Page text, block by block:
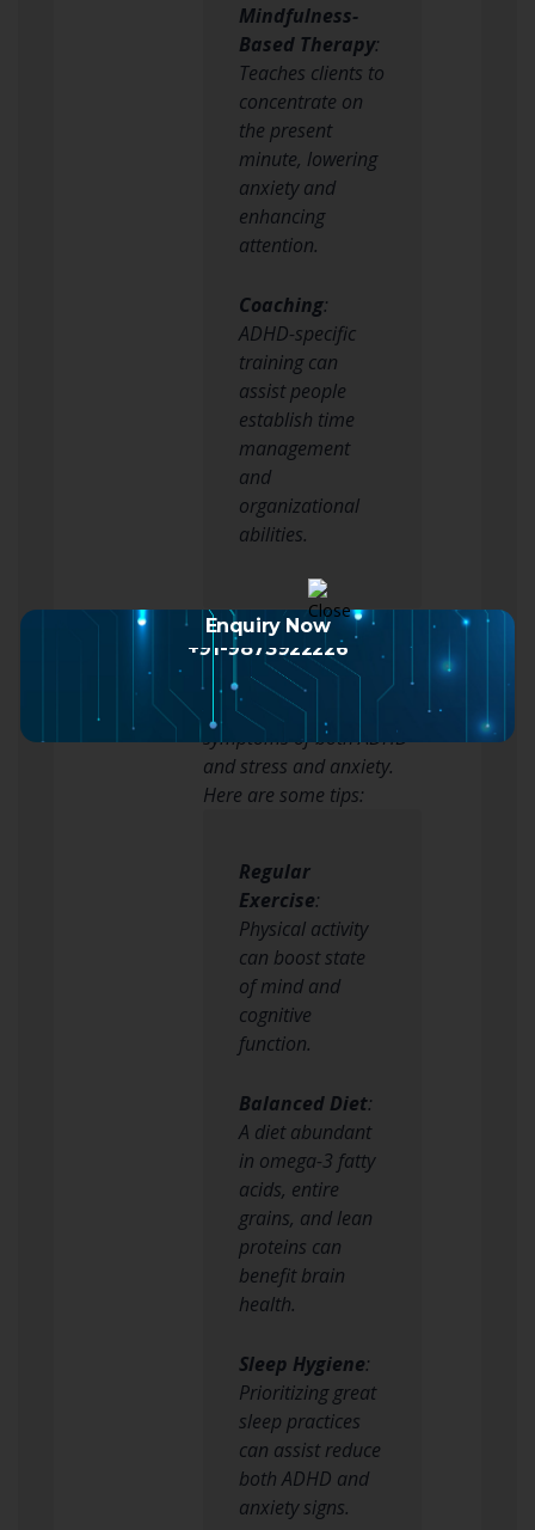
Mindfulness-
Based Therapy:
Teaches clients to
concentrate on
the present
minute, lowering
anxiety and
enhancing
attention.
Coaching:
ADHD-specific
training can
assist people
establish time
management
and
organizational
abilities.
3. Way of life Changes
Carrying out healthy
lifestyle modifications can
considerably enhance
symptoms of both ADHD
and stress and anxiety.
Here are some tips:
Regular
Exercise:
Physical activity
can boost state
of mind and
cognitive
function.
Balanced Diet:
A diet abundant
in omega-3 fatty
acids, entire
grains, and lean
proteins can
benefit brain
health.
Sleep Hygiene:
Prioritizing great
sleep practices
can assist reduce
both ADHD and
anxiety signs.
Enquiry Now
+91-9873922226